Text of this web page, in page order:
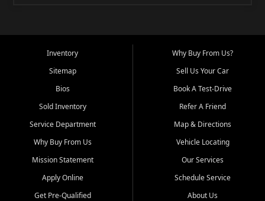
Inventory
Sitemap
Bios
Sold Inventory
Service Department
Why Buy From Us
Mission Statement
Apply Online
Get Pre-Qualified
Why Buy From Us?
Sell Us Your Car
Book A Test-Drive
Refer A Friend
Map & Directions
Vehicle Locating
Our Services
Schedule Service
About Us